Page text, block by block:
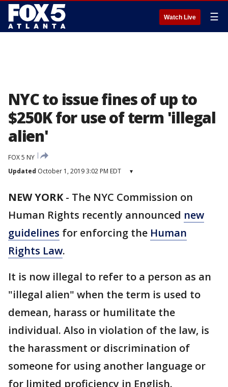
Watch Live ☰
NYC to issue fines of up to
$250K for use of term 'illegal
alien'
FOX 5 NY
Updated October 1, 2019 3:02 PM EDT ▾
NEW YORK- The NYC Commission on
Human Rights recently announced new
guidelines for enforcing the Human
Rights Law.
It is now illegal to refer to a person as an
"illegal alien" when the term is used to
demean, harass or humilitate the
individual. Also in violation of the law, is
the harassment or discrimination of
someone for using another language or
for limited proficiency in English.